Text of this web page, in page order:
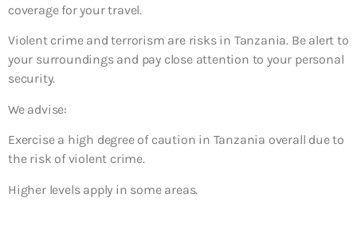
coverage for your travel.
Violent crime and terrorism are risks in Tanzania. Be alert to
your surroundings and pay close attention to your personal
security.
We advise:
Exercise a high degree of caution in Tanzania overall due to
the risk of violent crime.
Higher levels apply in some areas.